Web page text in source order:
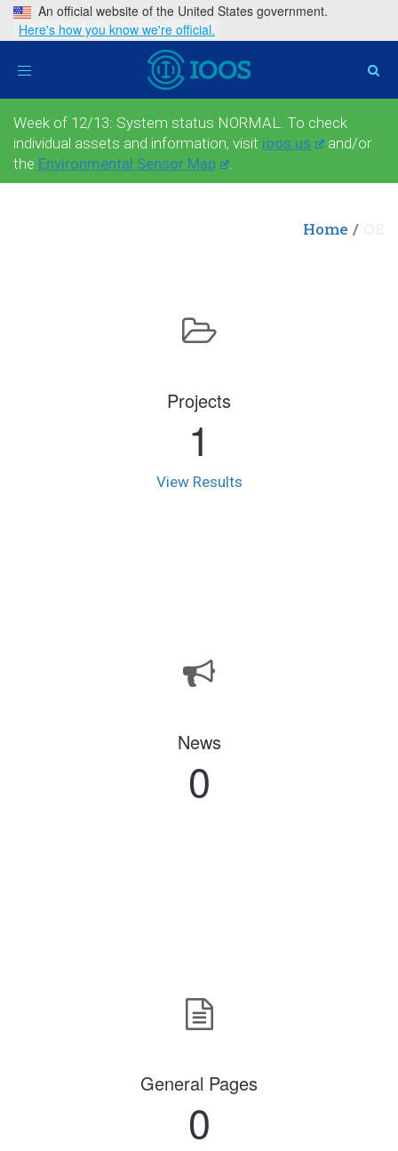
An official website of the United States government.
Here's how you know we're official.
Toggle
Week of 12/13: System status NORMAL. To check
individual assets and information, visit ioos.us
and/or
the Environmental Sensor Map .
Home
Projects
1
View Results
News
0
General Pages
0